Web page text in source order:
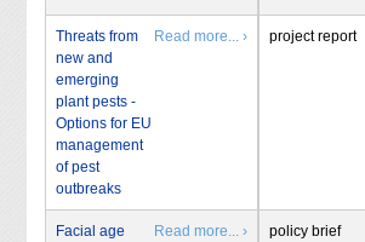
Threats from
new and
emerging
plant pests -
Options for EU
management
of pest
outbreaks
Read more... › project report
Facial age
Read more... › policy brief